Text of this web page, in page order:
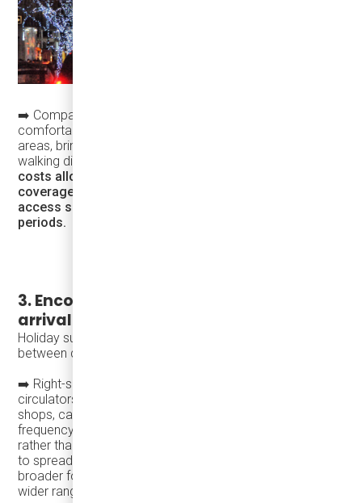
➡️ Compact vehicles such as the
comfortably in narrow streets and pedestrian-heavy
areas, bringing transit closer to destinations and reducing
walking distances.
costs allow agencies to increase frequency and
coverage without expanding roads or parking, keeping
access simple and intuitive during peak holiday
periods.
3. Encourage circulation—not just
arrival
Holiday success depends on helping people move easily
between destinations.
➡️ Right-sized vehicles enable frequent local routes and
circulators that support short, spontaneous trips between
shops, cafés, markets, and cultural venues. Higher
frequency and easy boarding encourage exploration
rather than single-stop visits, allowing economic activity
to spread across districts. The result is longer dwell time,
broader foot traffic, and stronger performance for a
wider range of local businesses.